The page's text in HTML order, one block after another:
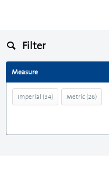
Filter
Measure
Imperial (34) Metric (26)